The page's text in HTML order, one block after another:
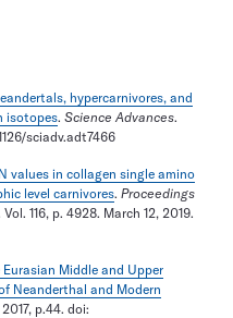
hypercarnivores, and
isotopes. Science Advances.
sciadv.adt7466
values in collagen single amino
level carnivores. Proceedings
Vol. 116, p. 4928. March 12, 2019.
Middle and Upper
Neanderthal and Modern
p.44. doi: